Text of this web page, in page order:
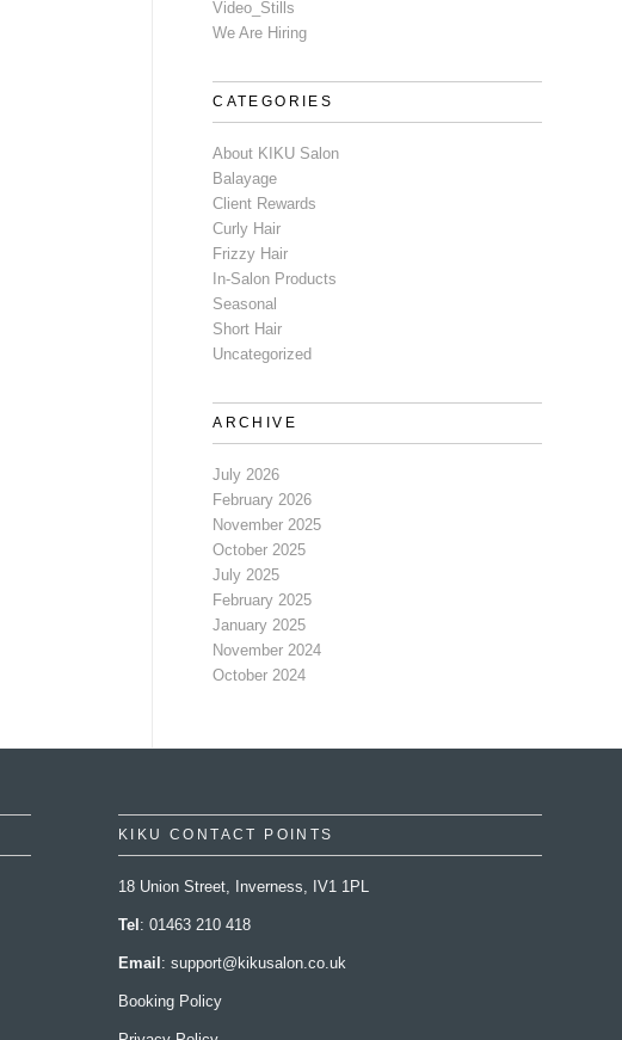
Video_Stills
We Are Hiring
CATEGORIES
About KIKU Salon
Balayage
Client Rewards
Curly Hair
Frizzy Hair
In-Salon Products
Seasonal
Short Hair
Uncategorized
ARCHIVE
July 2026
February 2026
November 2025
October 2025
July 2025
February 2025
January 2025
November 2024
October 2024
KIKU CONTACT POINTS
18 Union Street, Inverness, IV1 1PL
Tel : 01463 210 418
Email :support@kikusalon.co.uk
Booking Policy